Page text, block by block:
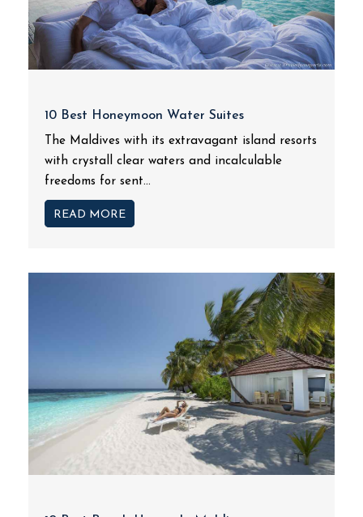
10 Best Honeymoon Water Suites
The Maldives with its extravagant island resorts
with crystall clear waters and incalculable
freedoms for sent...
READ MORE